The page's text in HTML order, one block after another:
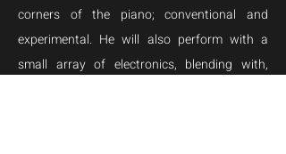
corners of the piano; conventional and
experimental. He will also perform with a
small array of electronics, blending with,